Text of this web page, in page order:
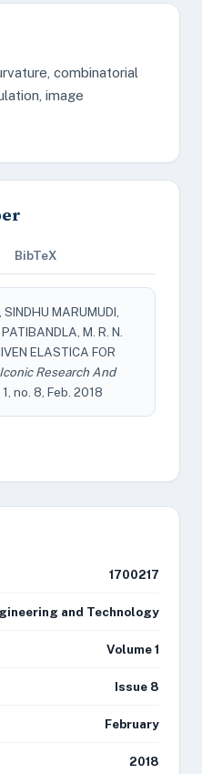
combinatorial
image
BibTeX
MARUMUDI,
M. R. N.
ELASTICA FOR
Iconic Research And
1, no. 8, Feb. 2018
1700217
and Technology
Volume 1
Issue 8
February
2018